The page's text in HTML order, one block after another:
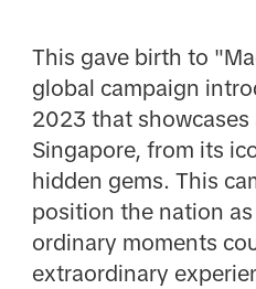
This gave birth to
global campaign
2023 that
Singapore, from its
hidden gems. This
position the nation
ordinary moments
extraordinary